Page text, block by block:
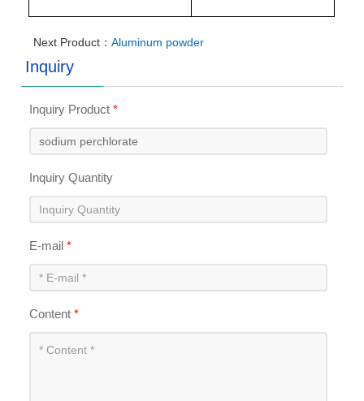
Next Product：Aluminum powder
Inquiry
Inquiry Product*
Inquiry Quantity
E-mail*
Content*